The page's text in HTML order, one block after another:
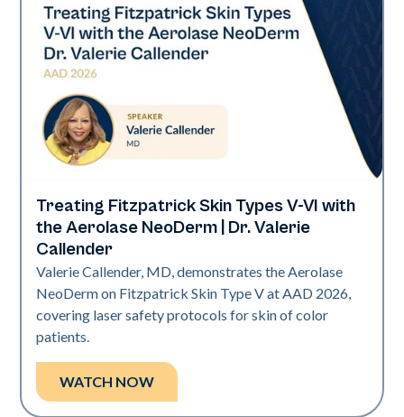
Neo Elite | Presentations
Treating Fitzpatrick Skin Types V-VI with
the Aerolase NeoDerm | Dr. Valerie
Callender
Valerie Callender, MD, demonstrates the Aerolase
NeoDerm on Fitzpatrick Skin Type V at AAD 2026,
covering laser safety protocols for skin of color
patients.
WATCH NOW